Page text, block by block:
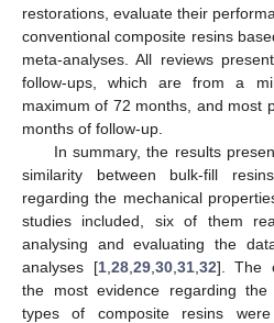
restorations, evaluate their
conventional composite resins
meta-analyses. All reviews
follow-ups, which are from a
maximum of 72 months, and most
months of follow-up.
In summary, the results
similarity between bulk-fill
regarding the mechanical
studies included, six of them
analysing and evaluating the
analyses [1, 28, 29, 30, 31, 32]. The
the most evidence regarding
types of composite resins